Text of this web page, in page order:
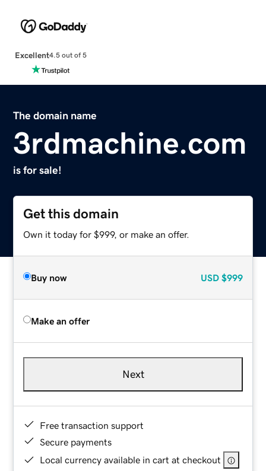
Excellent4.5 out of 5
The domain name
3rdmachine.com
is for sale!
Get this domain
Own it today for $999, or make an offer.
Buy now USD $999
Make an offer
Next
Free transaction support
Secure payments
Local currency available in cart at checkout